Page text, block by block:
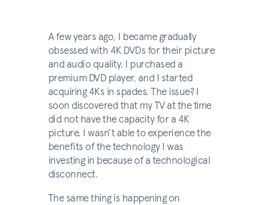
A few years ago, I became gradually
obsessed with 4K DVDs for their picture
and audio quality. I purchased a
premium DVD player, and I started
acquiring 4Ks in spades. The issue? I
soon discovered that my TV at the time
did not have the capacity for a 4K
picture. I wasn’t able to experience the
benefits of the technology I was
investing in because of a technological
disconnect.
The same thing is happening on